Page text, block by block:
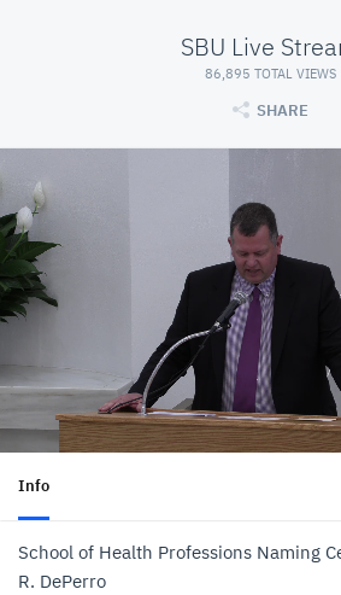
SBU Live
86,895 TOTAL VIEWS
SHARE
Info
School of Health Professions Naming
R. DePerro